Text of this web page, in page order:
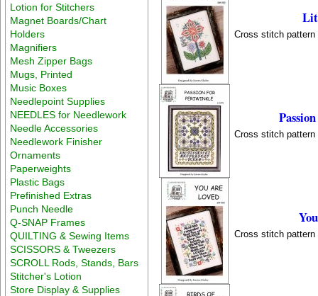
Lotion for Stitchers
Magnet Boards/Chart
Holders
Magnifiers
Mesh Zipper Bags
Mugs, Printed
Music Boxes
Needlepoint Supplies
NEEDLES for Needlework
Needle Accessories
Needlework Finisher
Ornaments
Paperweights
Plastic Bags
Prefinished Extras
Punch Needle
Q-SNAP Frames
QUILTING & Sewing Items
SCISSORS & Tweezers
SCROLL Rods, Stands, Bars
Stitcher's Lotion
Store Display & Supplies
Cross stitch pattern
Cross stitch pattern
Cross stitch pattern